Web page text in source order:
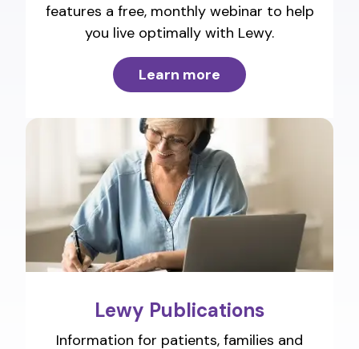
features a free, monthly webinar to help
you live optimally with Lewy.
Learn more
Lewy Publications
Information for patients, families and